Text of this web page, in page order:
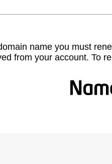
name you must
from your account. To